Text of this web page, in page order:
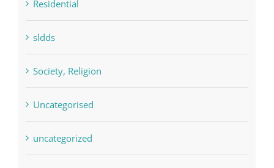
Payday Loans
pin
pwastorage.com/en/app/pin-up/
Residential
sldds